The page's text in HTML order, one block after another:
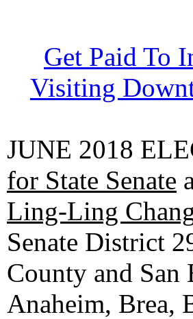
Get Paid To
Visiting
JUNE 2018
for State Senate
Ling-Ling
Senate District
County and
Anaheim, Brea,